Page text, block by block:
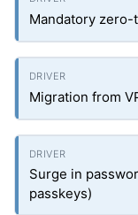
Mandatory
Migration from
Surge in
passkeys)